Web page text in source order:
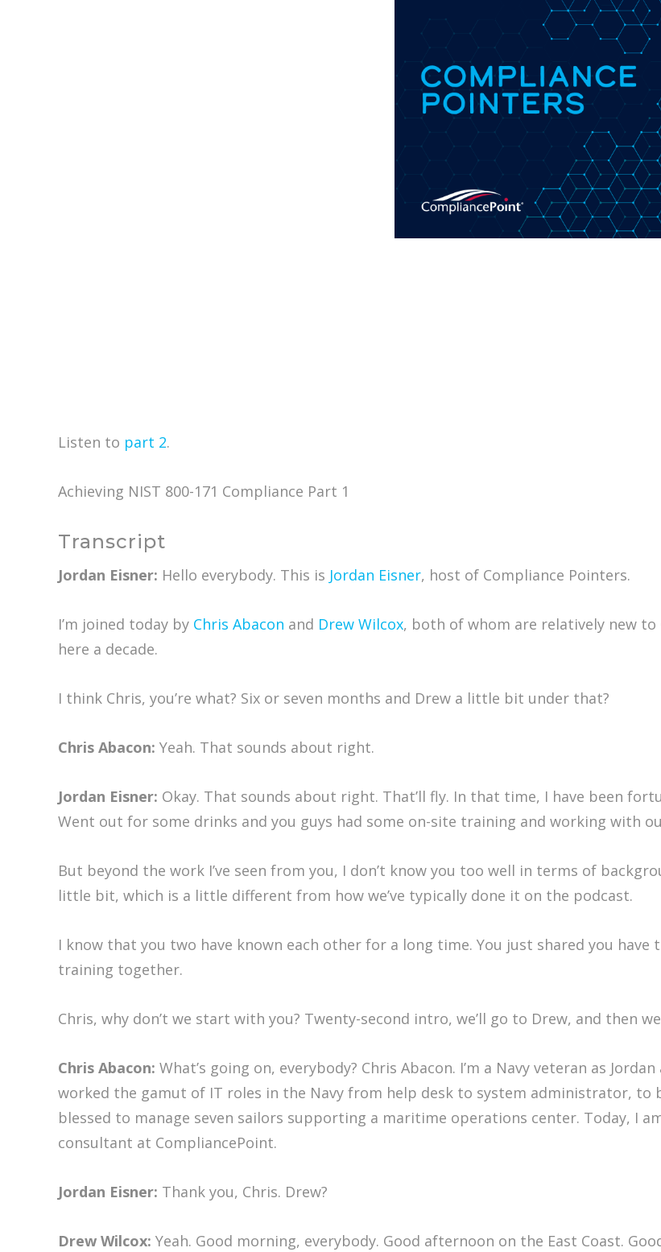
Listen to part 2.
Achieving NIST 800-171 Compliance Part 1
Transcript
Jordan Eisner: Hello everybody. This is Jordan Eisner, host of Compliance Pointers.
I’m joined today by Chris Abacon and Drew Wilcox, both of whom are relatively new to
here a decade.
I think Chris, you’re what? Six or seven months and Drew a little bit under that?
Chris Abacon: Yeah. That sounds about right.
Jordan Eisner: Okay. That sounds about right. That’ll fly. In that time, I have been
Went out for some drinks and you guys had some on-site training and working with
But beyond the work I’ve seen from you, I don’t know you too well in terms of
little bit, which is a little different from how we’ve typically done it on the podcast.
I know that you two have known each other for a long time. You just shared you
training together.
Chris, why don’t we start with you? Twenty-second intro, we’ll go to Drew, and then
Chris Abacon: What’s going on, everybody? Chris Abacon. I’m a Navy veteran as
worked the gamut of IT roles in the Navy from help desk to system administrator, to
blessed to manage seven sailors supporting a maritime operations center. Today, I
consultant at CompliancePoint.
Jordan Eisner: Thank you, Chris. Drew?
Drew Wilcox: Yeah. Good morning, everybody. Good afternoon on the East Coast.